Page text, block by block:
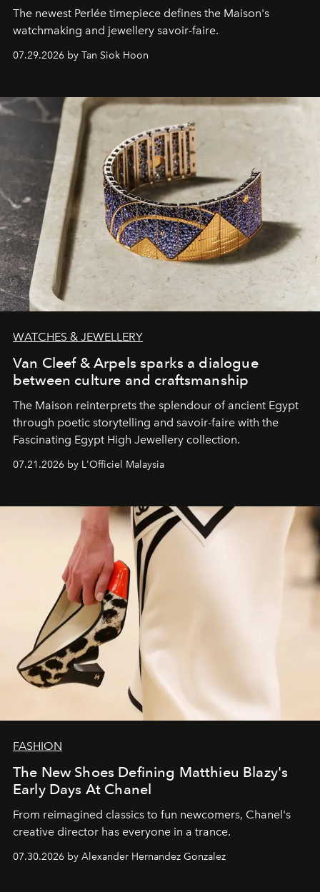
The newest Perlée timepiece defines the Maison's
watchmaking and jewellery savoir-faire.
07.29.2026 by Tan Siok Hoon
WATCHES & JEWELLERY
Van Cleef & Arpels sparks a dialogue
between culture and craftsmanship
The Maison reinterprets the splendour of ancient Egypt
through poetic storytelling and savoir-faire with the
Fascinating Egypt High Jewellery collection.
07.21.2026 by L'Officiel Malaysia
FASHION
The New Shoes Defining Matthieu Blazy's
Early Days At Chanel
From reimagined classics to fun newcomers, Chanel's
creative director has everyone in a trance.
07.30.2026 by Alexander Hernandez Gonzalez